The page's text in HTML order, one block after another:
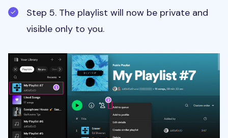
Step 5. The playlist will now be private and
visible only to you.